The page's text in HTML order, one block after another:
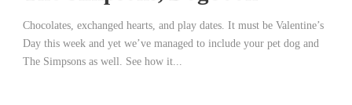
Chocolates, exchanged hearts, and play dates. It must be Valentine’s
Day this week and yet we’ve managed to include your pet dog and
The Simpsons as well. See how it...